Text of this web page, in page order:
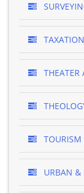
TAXATION
THEATER
URBAN &